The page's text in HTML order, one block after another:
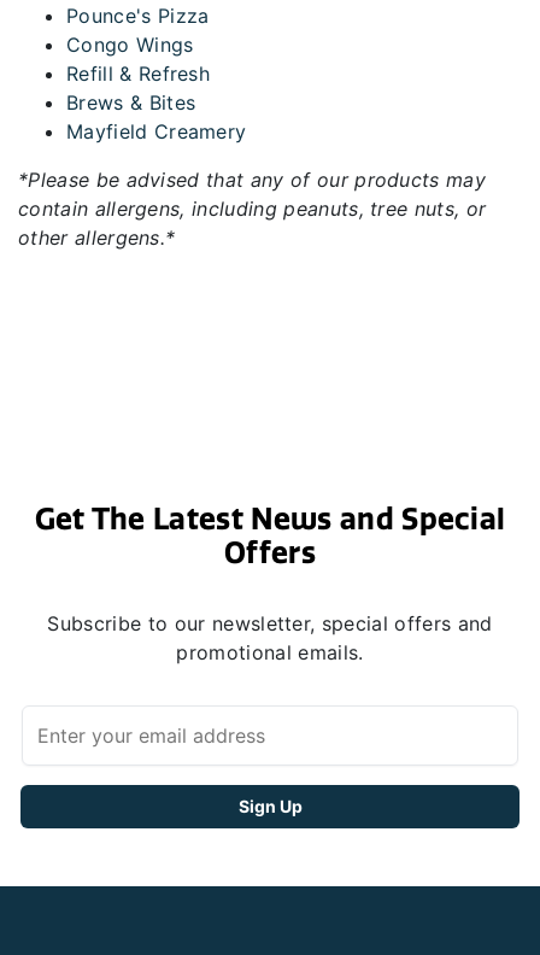
Pounce's Pizza
Congo Wings
Refill & Refresh
Brews & Bites
Mayfield Creamery
*Please be advised that any of our products may
contain allergens, including peanuts, tree nuts, or
other allergens.*
Get The Latest News and Special
Offers
Subscribe to our newsletter, special offers and
promotional emails.